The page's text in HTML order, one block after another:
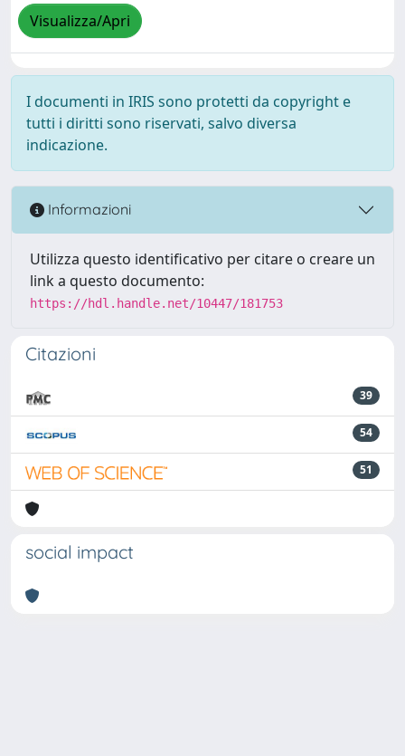
Visualizza/Apri
I documenti in IRIS sono protetti da copyright e
tutti i diritti sono riservati, salvo diversa
indicazione.
Informazioni
Utilizza questo identificativo per citare o creare un
link a questo documento:
https://hdl.handle.net/10447/181753
Citazioni
39
54
51
social impact